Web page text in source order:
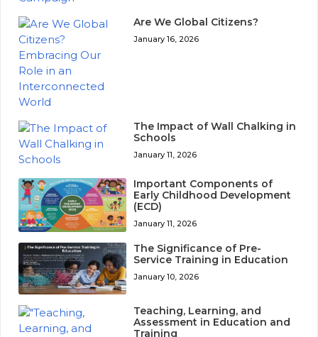
Are We Global Citizens?
January 16, 2026
The Impact of Wall Chalking in
Schools
January 11, 2026
Important Components of
Early Childhood Development
(ECD)
January 11, 2026
The Significance of Pre-
Service Training in Education
January 10, 2026
Teaching, Learning, and
Assessment in Education and
Training